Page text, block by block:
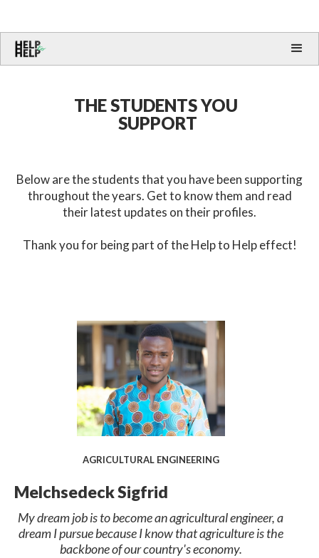
THE STUDENTS YOU
SUPPORT
Below are the students that you have been supporting
throughout the years. Get to know them and read
their latest updates on their profiles.
Thank you for being part of the Help to Help effect!
AGRICULTURAL ENGINEERING
Melchsedeck Sigfrid
My dream job is to become an agricultural engineer, a
dream I pursue because I know that agriculture is the
backbone of our country's economy.